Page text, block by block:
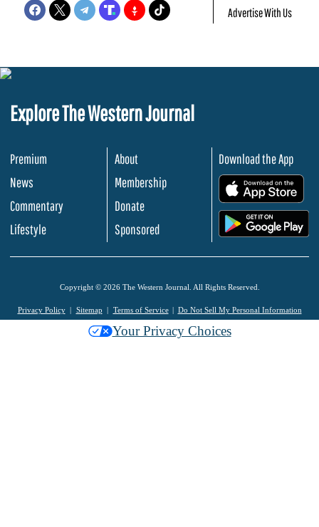
Advertise With Us
Explore The Western Journal
Premium
News
Commentary
Lifestyle
About
Membership
Donate
Sponsored
Download the App
Copyright © 2026 The Western Journal. All Rights Reserved.
Privacy Policy Sitemap Terms of Service Do Not Sell My Personal Information
Your Privacy Choices